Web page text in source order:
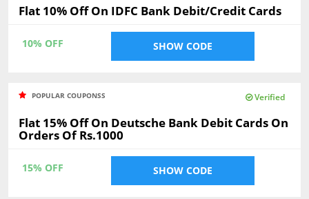
Flat 10% Off On IDFC Bank Debit/Credit Cards
10% OFF SHOW CODE
POPULAR COUPONSS Verified
Flat 15% Off On Deutsche Bank Debit Cards On
Orders Of Rs.1000
15% OFF SHOW CODE